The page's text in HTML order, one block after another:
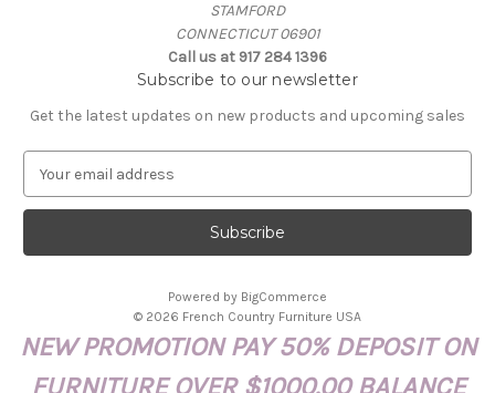
STAMFORD
CONNECTICUT 06901
Call us at 917 284 1396
Subscribe to our newsletter
Get the latest updates on new products and upcoming sales
a
l
r
Powered by BigCommerce
© 2026 French Country Furniture USA
NEW PROMOTION PAY 50% DEPOSIT ON
FURNITURE OVER $1000.00 BALANCE